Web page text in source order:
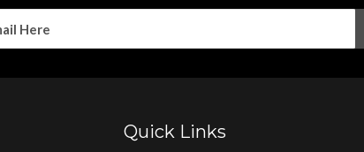
Quick Links